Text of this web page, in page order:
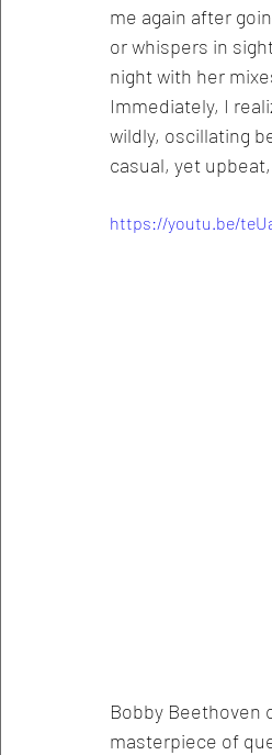
me again after
or whispers in
night with her
Immediately, I
wildly, oscillating
casual, yet
https://youtu.be/
Bobby Beethoven
masterpiece of